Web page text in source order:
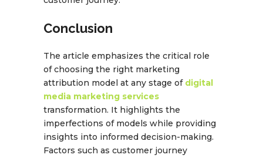
Conclusion
The article emphasizes the critical role
of choosing the right marketing
attribution model at any stage of digital
media marketing services
transformation. It highlights the
imperfections of models while providing
insights into informed decision-making.
Factors such as customer journey